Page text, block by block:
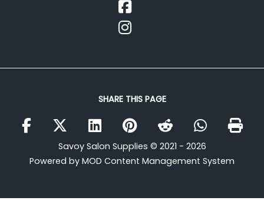
SHARE THIS PAGE
Savoy Salon Supplies © 2021 - 2026
Powered by MOD Content Management System